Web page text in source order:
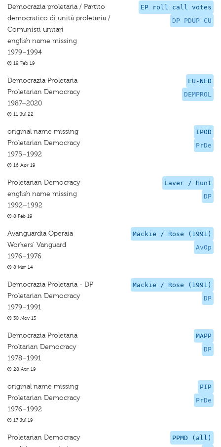
EP roll call votes
DP PDUP CU
Democrazia proletaria / Partito
democratico di unità proletaria /
Comunisti unitari
english name missing
1979–1994
19 Feb 19
EU-NED
DEMPROL
Democrazia Proletaria
Proletarian Democracy
1987–2020
11 Jul 22
IPOD
PrDe
original name missing
Proletarian Democracy
1975–1992
16 Apr 19
Laver / Hunt
DP
Proletarian Democracy
english name missing
1992–1992
8 Feb 19
Mackie / Rose (1991)
AvOp
Avanguardia Operaia
Workers' Vanguard
1976–1976
8 Mar 14
Mackie / Rose (1991)
DP
Democrazia Proletaria - DP
Proletarian Democracy
1979–1991
30 Nov 13
MAPP
DP
Democrazia Proletaria
Proltarian Democracy
1978–1991
28 Apr 19
PIP
PrDe
original name missing
Proletarian Democracy
1976–1992
17 Jul 19
PPMD (all)
Proletarian Democracy